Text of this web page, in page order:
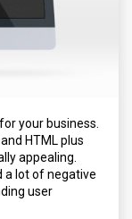
your business.
HTML plus
appealing.
a lot of negative
user